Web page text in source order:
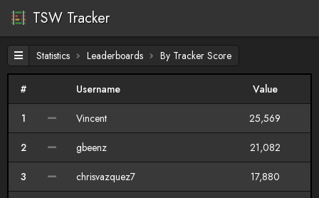
TSW Tracker
Statistics Leaderboards By Tracker Score
# Username Value
1 Vincent 25,569
2 gbeenz 21,082
3 chrisvazquez7 17,880